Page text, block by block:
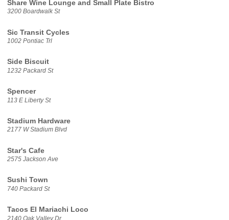
Share Wine Lounge and Small Plate Bistro
3200 Boardwalk St
Sic Transit Cycles
1002 Pontiac Trl
Side Biscuit
1232 Packard St
Spencer
113 E Liberty St
Stadium Hardware
2177 W Stadium Blvd
Star's Cafe
2575 Jackson Ave
Sushi Town
740 Packard St
Tacos El Mariachi Loco
2140 Oak Valley Dr